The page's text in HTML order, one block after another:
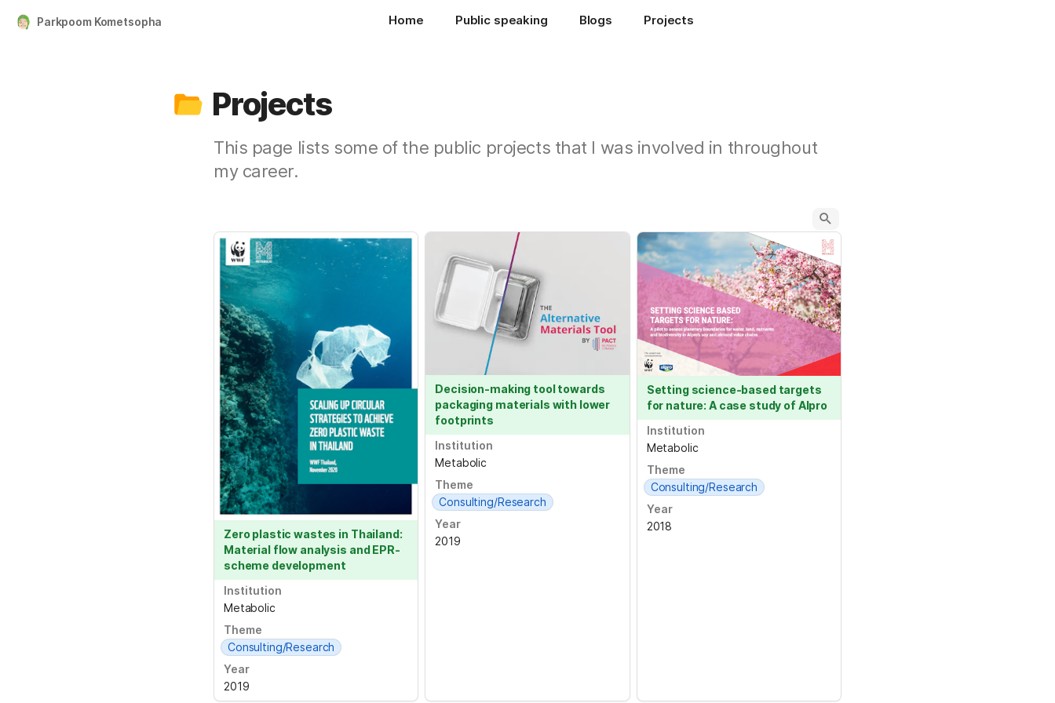
Parkpoom Kometsopha Home Public speaking Blogs Projects
Projects
This page lists some of the public projects that I was involved in throughout
my career.
Zero plastic wastes in Thailand:
Material flow analysis and EPR-
scheme development
Institution
Metabolic
Theme
Consulting/Research
Year
2019
Decision-making tool towards
packaging materials with lower
footprints
Institution
Metabolic
Theme
Consulting/Research
Year
2019
Setting science-based targets
for nature: A case study of Alpro
Institution
Metabolic
Theme
Consulting/Research
Year
2018